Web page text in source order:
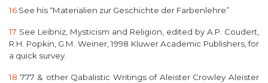
16 See his“Materialien zur Geschichte der Farbenlehre”
17 See Leibniz, Mysticism and Religion , edited by A.P. Coudert,
R.H. Popkin, G.M. Weiner, 1998 Kluwer Academic Publishers, for
a quick survey.
18 777 & other Qabalistic Writings of Aleister Crowley Aleister